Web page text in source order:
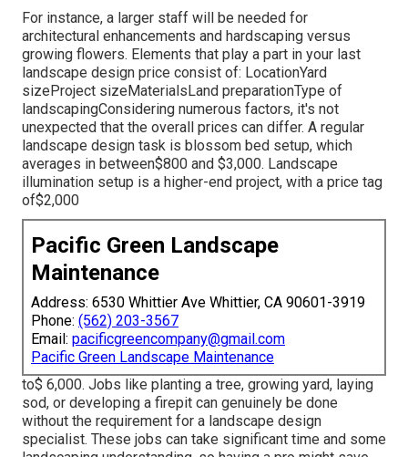
For instance, a larger staff will be needed for
architectural enhancements and hardscaping versus
growing flowers. Elements that play a part in your last
landscape design price consist of: LocationYard
sizeProject sizeMaterialsLand preparationType of
landscapingConsidering numerous factors, it's not
unexpected that the overall prices can differ. A regular
landscape design task is blossom bed setup, which
averages in between$800 and $3,000. Landscape
illumination setup is a higher-end project, with a price tag
of$2,000
Pacific Green Landscape
Maintenance
Address: 6530 Whittier Ave Whittier, CA 90601-3919
Phone: (562) 203-3567
Email: pacificgreencompany@gmail.com
Pacific Green Landscape Maintenance
to$ 6,000. Jobs like planting a tree, growing yard, laying
sod, or developing a firepit can genuinely be done
without the requirement for a landscape design
specialist. These jobs can take significant time and some